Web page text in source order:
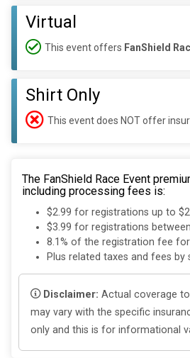
Virtual
This event offers FanShield
Shirt Only
This event does NOT offer
The FanShield Race Event
including processing fees is:
$2.99 for registrations up to
$3.99 for registrations
8.1% of the registration fee
Plus related taxes and fees by
Disclaimer: Actual coverage
may vary with the specific
only and this is for informational